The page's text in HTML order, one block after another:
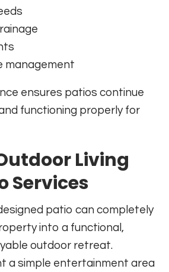
management
ensures patios continue
functioning properly for
Living
Services
patio can completely
into a functional,
outdoor retreat.
a simple entertainment area